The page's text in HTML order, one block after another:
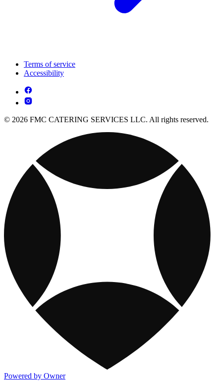
Terms of service
Accessibility
© 2026 FMC CATERING SERVICES LLC. All rights reserved.
Powered by Owner